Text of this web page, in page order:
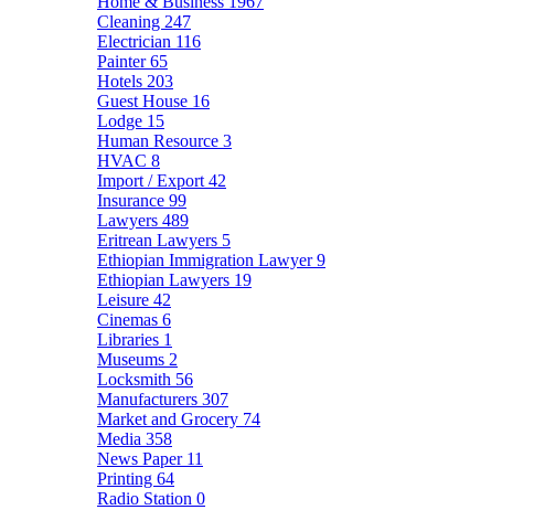
Cleaning 247
Electrician 116
Painter65
Hotels 203
Guest House 16
Lodge 15
Human Resource 3
HVAC 8
Import / Export 42
Insurance 99
Lawyers 489
Eritrean Lawyers 5
Ethiopian Immigration Lawyer9
Ethiopian Lawyers 19
Leisure 42
Cinemas 6
Libraries 1
Museums 2
Locksmith 56
Manufacturers 307
Market and Grocery 74
Media 358
News Paper 11
Printing 64
Radio Station 0